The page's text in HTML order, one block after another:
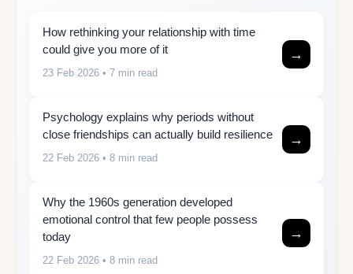
How rethinking your relationship with time
could give you more of it
23 Feb 2026 • 7 min read
→
Psychology explains why periods without
close friendships can actually build resilience
22 Feb 2026 • 8 min read
→
Why the 1960s generation developed
emotional control that few people possess
today
22 Feb 2026 • 8 min read
→